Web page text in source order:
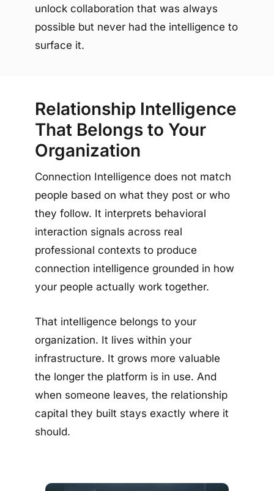
unlock collaboration that was always
possible but never had the intelligence to
surface it.
Relationship Intelligence
That Belongs to Your
Organization
Connection Intelligence does not match
people based on what they post or who
they follow. It interprets behavioral
interaction signals across real
professional contexts to produce
connection intelligence grounded in how
your people actually work together.
That intelligence belongs to your
organization. It lives within your
infrastructure. It grows more valuable
the longer the platform is in use. And
when someone leaves, the relationship
capital they built stays exactly where it
should.